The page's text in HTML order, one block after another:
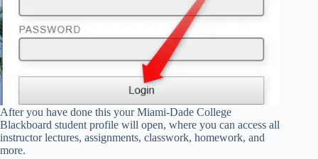
After you have done this your Miami-Dade College
Blackboard student profile will open, where you can access all
instructor lectures, assignments, classwork, homework, and
more.